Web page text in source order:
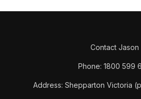
Contact Jason
Phone: 1800 599
Address: Shepparton Victoria